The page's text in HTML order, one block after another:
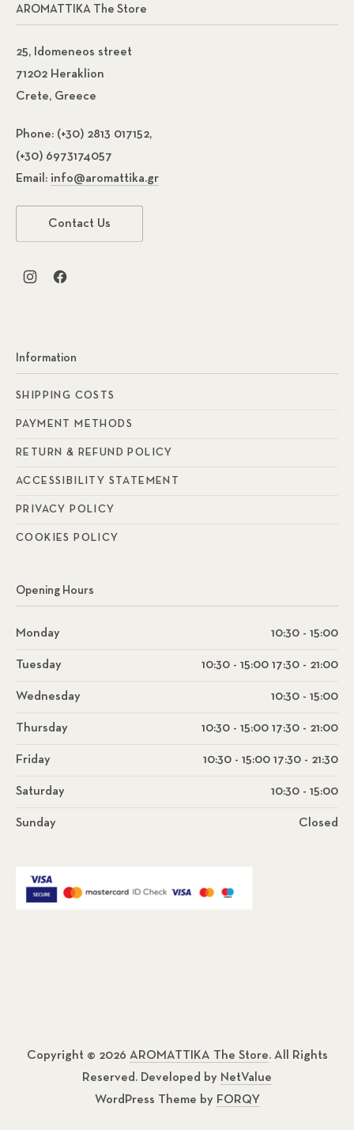
AROMATTIKA The Store
25, Idomeneos street
71202 Heraklion
Crete, Greece
Phone: (+30) 2813 017152,
(+30) 6973174057
Email: info@aromattika.gr
Contact Us
New Window
New Window
Information
SHIPPING COSTS
PAYMENT METHODS
RETURN & REFUND POLICY
ACCESSIBILITY STATEMENT
PRIVACY POLICY
COOKIES POLICY
Opening Hours
Monday 10:30 - 15:00
Tuesday 10:30 - 15:00 17:30 - 21:00
Wednesday 10:30 - 15:00
Thursday 10:30 - 15:00 17:30 - 21:00
Friday 10:30 - 15:00 17:30 - 21:30
Saturday 10:30 - 15:00
Sunday Closed
Copyright © 2026 AROMATTIKA The Store. All Rights
Reserved. Developed by NetValue
WordPress Theme by FORQY